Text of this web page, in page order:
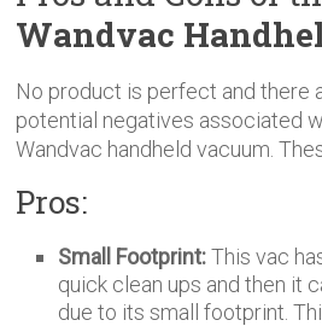
Wandvac
No product is perfect and there
potential negatives associated
Wandvac handheld vacuum.
Pros:
Small Footprint:This vac
quick clean ups and then it
due to its small footprint.